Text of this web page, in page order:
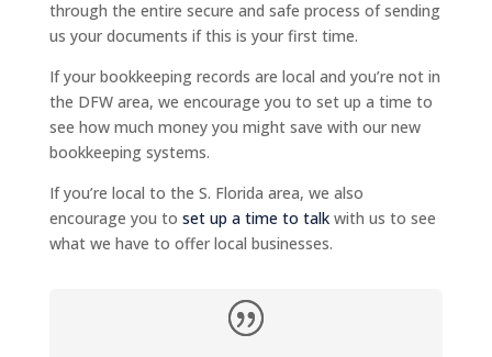
through the entire secure and safe process of sending
us your documents if this is your first time.
If your bookkeeping records are local and you’re not in
the DFW area, we encourage you to set up a time to
see how much money you might save with our new
bookkeeping systems.
If you’re local to the S. Florida area, we also
encourage you to set up a time to talkwith us to see
what we have to offer local businesses.